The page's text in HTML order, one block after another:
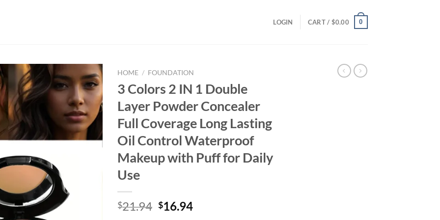
LOGIN CART / $0.00 0
HOME / FOUNDATION
3 Colors 2 IN 1 Double
Layer Powder Concealer
Full Coverage Long Lasting
Oil Control Waterproof
Makeup with Puff for Daily
Use
$21.94 Original
$16.94Current